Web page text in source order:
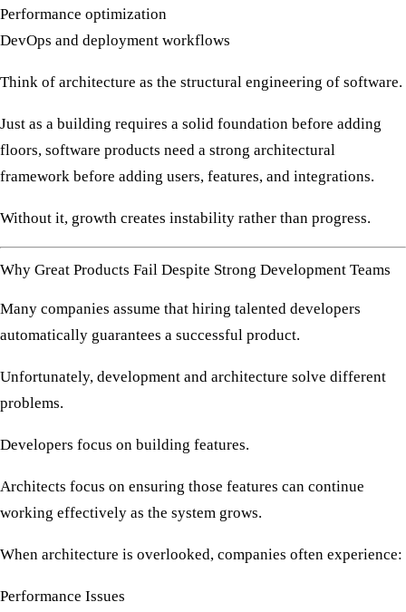
Performance optimization
DevOps and deployment workflows
Think of architecture as the structural engineering of software.
Just as a building requires a solid foundation before adding
floors, software products need a strong architectural
framework before adding users, features, and integrations.
Without it, growth creates instability rather than progress.
Why Great Products Fail Despite Strong Development Teams
Many companies assume that hiring talented developers
automatically guarantees a successful product.
Unfortunately, development and architecture solve different
problems.
Developers focus on building features.
Architects focus on ensuring those features can continue
working effectively as the system grows.
When architecture is overlooked, companies often experience:
Performance Issues